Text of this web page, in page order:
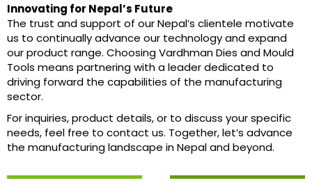
Innovating for Nepal’s Future
The trust and support of our Nepal’s clientele motivate
us to continually advance our technology and expand
our product range. Choosing Vardhman Dies and Mould
Tools means partnering with a leader dedicated to
driving forward the capabilities of the manufacturing
sector.
For inquiries, product details, or to discuss your specific
needs, feel free to contact us. Together, let’s advance
the manufacturing landscape in Nepal and beyond.